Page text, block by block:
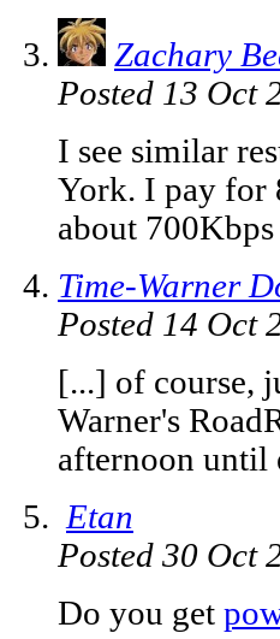
Zachary
Posted 13 Oct
I see similar
York. I pay for
about
Time-Warner
Posted 14 Oct
[...] of course,
Warner's
afternoon until
Etan
Posted 30 Oct
Do you get